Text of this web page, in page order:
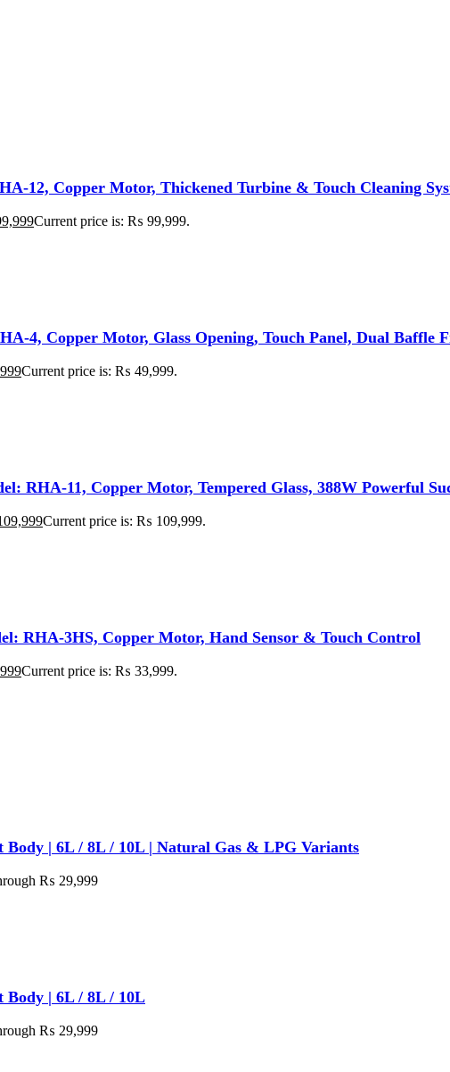
12, Copper Motor, Thickened Turbine & Touch Cleaning
Current price is: ₨ 99,999.
4, Copper Motor, Glass Opening, Touch Panel, Dual Baffle
Current price is: ₨ 49,999.
RHA-11, Copper Motor, Tempered Glass, 388W Powerful
Current price is: ₨ 109,999.
RHA-3HS, Copper Motor, Hand Sensor & Touch Control
Current price is: ₨ 33,999.
Body | 6L / 8L / 10L | Natural Gas & LPG Variants
₨ 29,999
Body | 6L / 8L / 10L
₨ 29,999